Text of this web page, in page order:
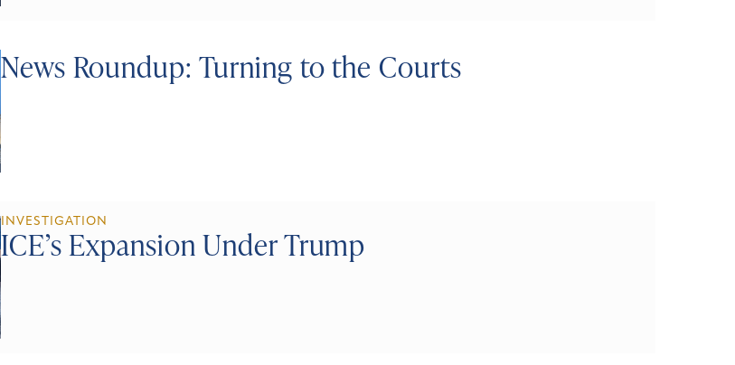
News Roundup: Turning to the Courts
INVESTIGATION
ICE’s Expansion Under Trump